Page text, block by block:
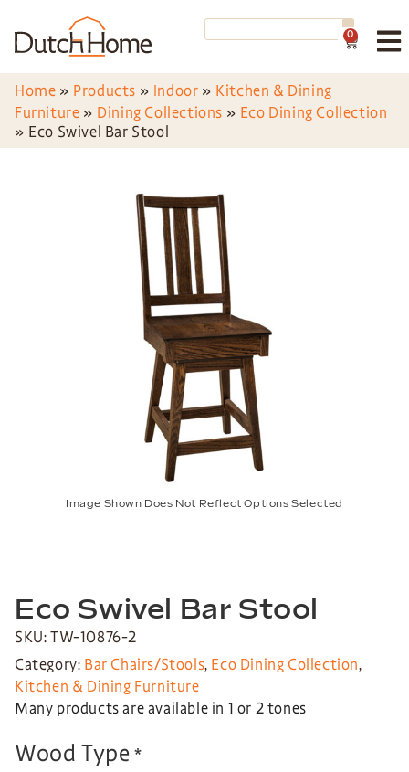
0
Home » Products » Indoor » Kitchen & Dining
Furniture » Dining Collections » Eco Dining Collection
» Eco Swivel Bar Stool
Image Shown Does Not Reflect Options Selected
Eco Swivel Bar Stool
SKU: TW-10876-2
Category: Bar Chairs/Stools, Eco Dining Collection,
Kitchen & Dining Furniture
Many products are available in 1 or 2 tones
Wood Type *